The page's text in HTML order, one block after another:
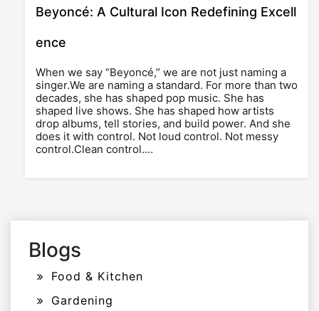
Beyoncé: A Cultural Icon Redefining Excell
ence
When we say “Beyoncé,” we are not just naming a
singer.We are naming a standard. For more than two
decades, she has shaped pop music. She has
shaped live shows. She has shaped how artists
drop albums, tell stories, and build power. And she
does it with control. Not loud control. Not messy
control.Clean control.…
Blogs
Food & Kitchen
Gardening